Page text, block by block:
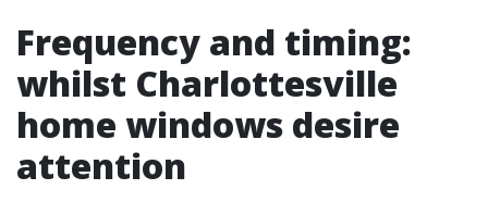
Frequency and timing:
whilst Charlottesville
home windows desire
attention